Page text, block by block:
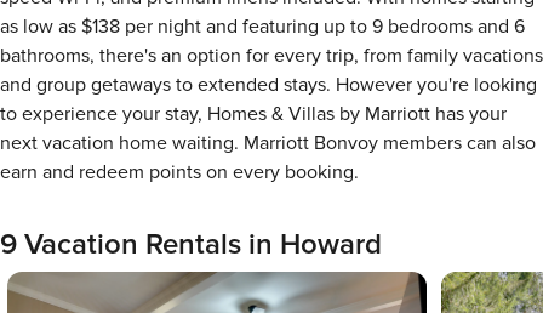
as low as $138 per night and featuring up to 9 bedrooms and 6
bathrooms, there's an option for every trip, from family vacations
and group getaways to extended stays. However you're looking
to experience your stay, Homes & Villas by Marriott has your
next vacation home waiting. Marriott Bonvoy members can also
earn and redeem points on every booking.
9 Vacation Rentals in Howard